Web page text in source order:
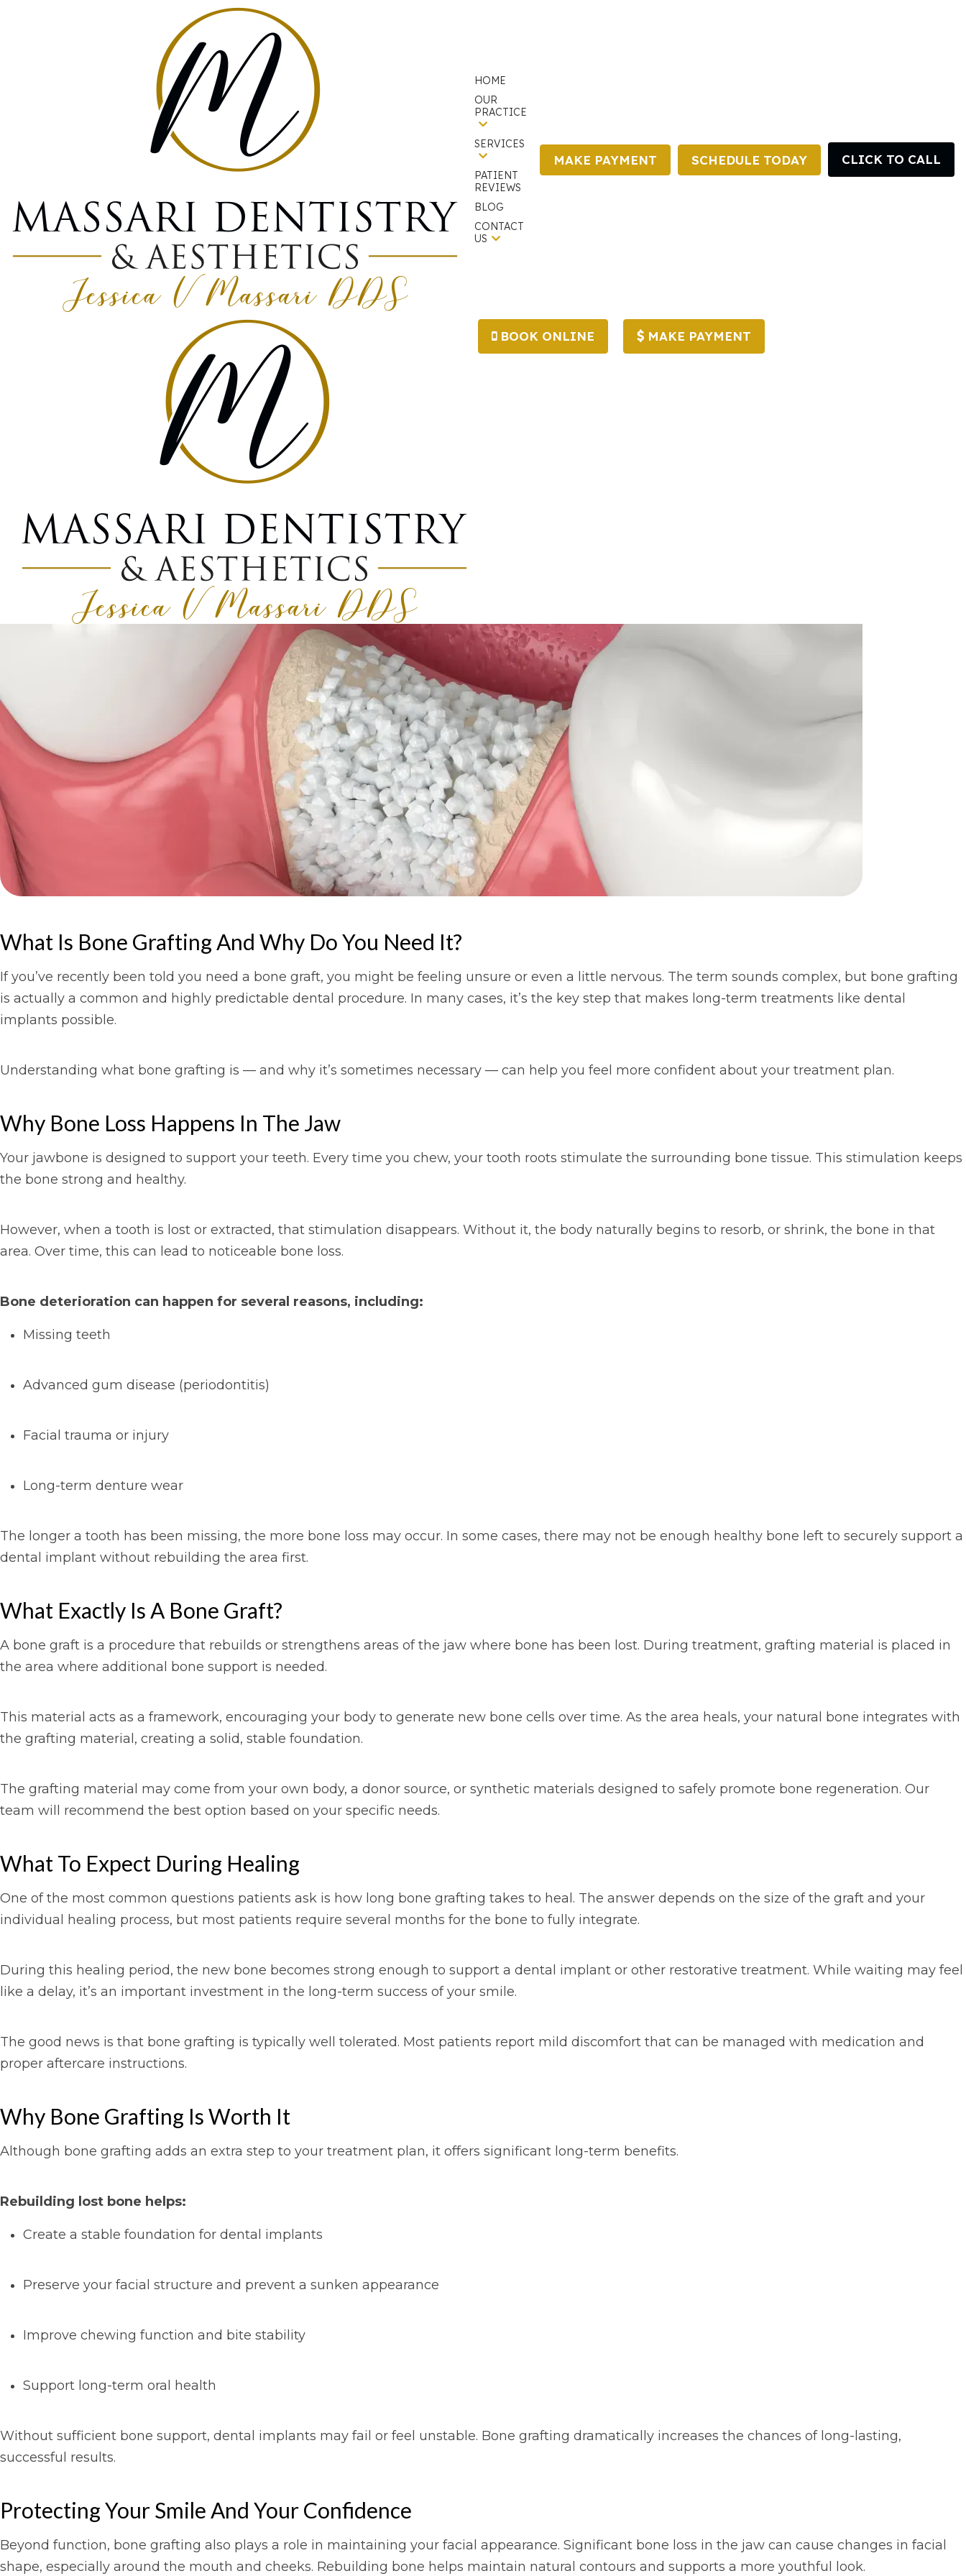
HOME
OUR
PRACTICE
SERVICES
PATIENT
REVIEWS
BLOG
CONTACT
US
MAKE PAYMENT SCHEDULE TODAY CLICK TO CALL
BOOK ONLINE MAKE PAYMENT
We are currently accepting new patients!
What Is Bone Grafting And Why Do You Need It
What Is Bone Grafting And Why Do You Need It?
What Is Bone Grafting And Why Do You Need It?
If you’ve recently been told you need a bone graft, you might be feeling unsure or even a little nervous. The term sounds complex, but bone grafting
is actually a common and highly predictable dental procedure. In many cases, it’s the key step that makes long-term treatments like dental
implants possible.
Understanding what bone grafting is — and why it’s sometimes necessary — can help you feel more confident about your treatment plan.
Why Bone Loss Happens In The Jaw
Your jawbone is designed to support your teeth. Every time you chew, your tooth roots stimulate the surrounding bone tissue. This stimulation keeps
the bone strong and healthy.
However, when a tooth is lost or extracted, that stimulation disappears. Without it, the body naturally begins to resorb, or shrink, the bone in that
area. Over time, this can lead to noticeable bone loss.
Bone deterioration can happen for several reasons, including:
Missing teeth
Advanced gum disease (periodontitis)
Facial trauma or injury
Long-term denture wear
The longer a tooth has been missing, the more bone loss may occur. In some cases, there may not be enough healthy bone left to securely support a
dental implant without rebuilding the area first.
What Exactly Is A Bone Graft?
A bone graft is a procedure that rebuilds or strengthens areas of the jaw where bone has been lost. During treatment, grafting material is placed in
the area where additional bone support is needed.
This material acts as a framework, encouraging your body to generate new bone cells over time. As the area heals, your natural bone integrates with
the grafting material, creating a solid, stable foundation.
The grafting material may come from your own body, a donor source, or synthetic materials designed to safely promote bone regeneration. Our
team will recommend the best option based on your specific needs.
What To Expect During Healing
One of the most common questions patients ask is how long bone grafting takes to heal. The answer depends on the size of the graft and your
individual healing process, but most patients require several months for the bone to fully integrate.
During this healing period, the new bone becomes strong enough to support a dental implant or other restorative treatment. While waiting may feel
like a delay, it’s an important investment in the long-term success of your smile.
The good news is that bone grafting is typically well tolerated. Most patients report mild discomfort that can be managed with medication and
proper aftercare instructions.
Why Bone Grafting Is Worth It
Although bone grafting adds an extra step to your treatment plan, it offers significant long-term benefits.
Rebuilding lost bone helps:
Create a stable foundation for dental implants
Preserve your facial structure and prevent a sunken appearance
Improve chewing function and bite stability
Support long-term oral health
Without sufficient bone support, dental implants may fail or feel unstable. Bone grafting dramatically increases the chances of long-lasting,
successful results.
Protecting Your Smile And Your Confidence
Beyond function, bone grafting also plays a role in maintaining your facial appearance. Significant bone loss in the jaw can cause changes in facial
shape, especially around the mouth and cheeks. Rebuilding bone helps maintain natural contours and supports a more youthful look.